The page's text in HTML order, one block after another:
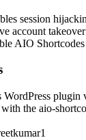
session
account
AIO
plugin
with the aio-